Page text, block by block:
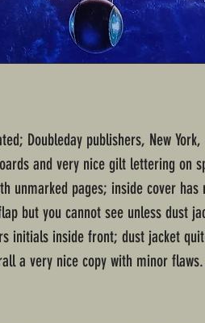
Doubleday publishers, New York,
and very nice gilt lettering on
unmarked pages; inside cover
but you cannot see unless dust
initials inside front; dust jacket
a very nice copy with minor flaws.